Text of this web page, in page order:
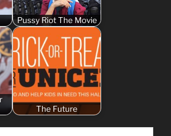
Pussy Riot The Movie
The Future